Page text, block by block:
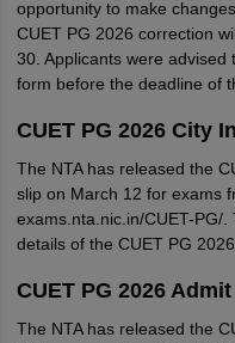
opportunity to make
CUET PG 2026 correction
30. Applicants were
form before the deadline of
CUET PG 2026 City
The NTA has released the
slip on March 12 for exams
exams.nta.nic.in/CUET-PG/
details of the CUET PG
CUET PG 2026 Admit
The NTA has released the